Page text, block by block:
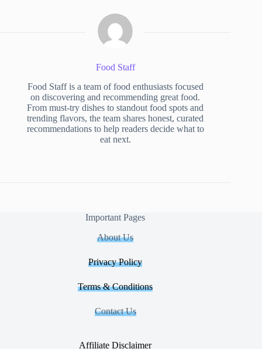
Food Staff
Food Staff is a team of food enthusiasts focused
on discovering and recommending great food.
From must-try dishes to standout food spots and
trending flavors, the team shares honest, curated
recommendations to help readers decide what to
eat next.
Important Pages
About Us
Privacy Policy
Terms & Conditions
Contact Us
Affiliate Disclaimer